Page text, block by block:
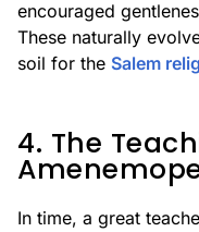
encouraged
These naturally
soil for the Salem
4. The
In time, a great